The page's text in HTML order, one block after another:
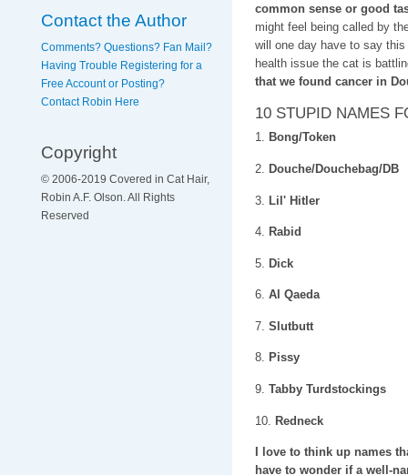
Contact the Author
Comments? Questions? Fan Mail?
Having Trouble Registering for a
Free Account or Posting?
Contact Robin Here
Copyright
© 2006-2019 Covered in Cat Hair,
Robin A.F. Olson. All Rights
Reserved
common sense or good
might feel being called by
will one day have to say
health issue the cat is
that we found cancer in
10 STUPID NAMES
1. Bong/Token
2. Douche/Douchebag/DB
3. Lil' Hitler
4. Rabid
5. Dick
6. Al Qaeda
7. Slutbutt
8. Pissy
9. Tabby Turdstockings
10. Redneck
I love to think up names
have to wonder if a well-